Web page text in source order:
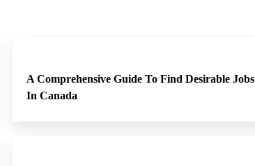
A Comprehensive Guide To Find Desirable Jobs
In Canada